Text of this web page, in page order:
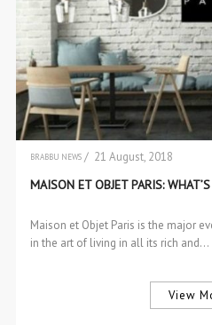
BRABBU NEWS
EVENTS
/ 21 August, 2018
MAISON ET OBJET PARIS:
Maison et Objet Paris is the major
in the art of living in all its rich and…
View